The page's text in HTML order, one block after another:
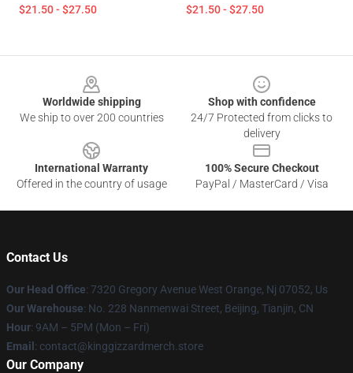
$21.50 - $27.50 $21.50 - $27.50
Worldwide shipping
We ship to over 200 countries
Shop with confidence
24/7 Protected from clicks to
delivery
International Warranty
Offered in the country of usage
100% Secure Checkout
PayPal / MasterCard / Visa
Contact Us
Our Head Office: 7320 Gregory Avenue West Orange, Nj 07052, Us
Our Warehouse: No. 228 Nanmenwai Street, Beijing, Tianjin, CN
Hour: 9AM – 5PM (Mon – Fri)
Email : contact@kinggizzardmerch.store
Our Company